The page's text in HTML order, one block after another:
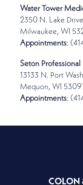
Water Tower
2350 N. Lake
Milwaukee, WI
Appointments:
Seton Professional
13133 N. Port
Mequon, WI
Appointments:
COLON